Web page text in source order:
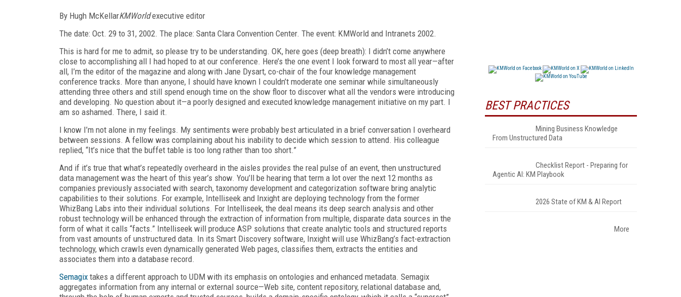
By Hugh McKellarKMWorldexecutive editor
The date: Oct. 29 to 31, 2002. The place: Santa Clara Convention Center. The event: KMWorld and Intranets 2002.
This is hard for me to admit, so please try to be understanding. OK, here goes (deep breath): I didn’t come anywhere
close to accomplishing all I had hoped to at our conference. Here’s the one event I look forward to most all year—after
all, I’m the editor of the magazine and along with Jane Dysart, co-chair of the four knowledge management
conference tracks. More than anyone, I should have known I couldn’t moderate one seminar while simultaneously
attending three others and still spend enough time on the show floor to discover what all the vendors were introducing
and developing. No question about it—a poorly designed and executed knowledge management initiative on my part. I
am so ashamed. There, I said it.
I know I’m not alone in my feelings. My sentiments were probably best articulated in a brief conversation I overheard
between sessions. A fellow was complaining about his inability to decide which session to attend. His colleague
replied, “It’s nice that the buffet table is too long rather than too short.”
And if it’s true that what’s repeatedly overheard in the aisles provides the real pulse of an event, then unstructured
data management was the heart of this year’s show. You’ll be hearing that term a lot over the next 12 months as
companies previously associated with search, taxonomy development and categorization software bring analytic
capabilities to their solutions. For example, Intelliseek and Inxight are deploying technology from the former
WhizBang Labs into their individual solutions. For Intelliseek, the deal means its deep search analysis and other
robust technology will be enhanced through the extraction of information from multiple, disparate data sources in the
form of what it calls “facts.” Intelliseek will produce ASP solutions that create analytic tools and structured reports
from vast amounts of unstructured data. In its Smart Discovery software, Inxight will use WhizBang’s fact-extraction
technology, which crawls even dynamically generated Web pages, classifies them, extracts the entities and
associates them into a database record.
Semagix takes a different approach to UDM with its emphasis on ontologies and enhanced metadata. Semagix
aggregates information from any internal or external source—Web site, content repository, relational database and,
BEST PRACTICES
Mining Business Knowledge
From Unstructured Data
Checklist Report - Preparing for
Agentic AI: KM Playbook
2026 State of KM & AI Report
More